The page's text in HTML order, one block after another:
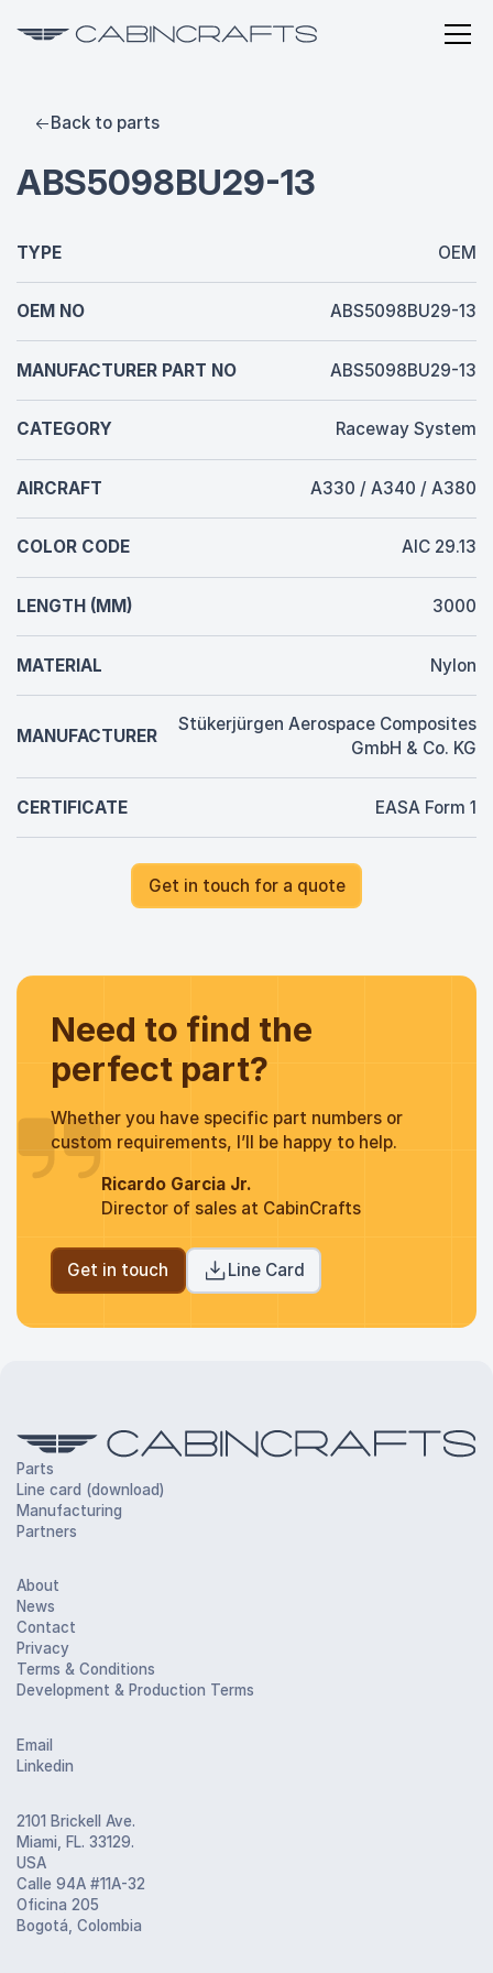
Back to parts
ABS5098BU29-13
TYPE OEM
OEM NO ABS5098BU29-13
MANUFACTURER PART NO ABS5098BU29-13
CATEGORY Raceway System
AIRCRAFT A330 / A340 / A380
COLOR CODE AIC 29.13
LENGTH (MM) 3000
MATERIAL Nylon
MANUFACTURER
Stükerjürgen Aerospace Composites
GmbH & Co. KG
CERTIFICATE EASA Form 1
Get in touch for a quote
Need to find the
perfect part?
Whether you have specific part numbers or
custom requirements, I’ll be happy to help.
Ricardo Garcia Jr.
Director of sales at CabinCrafts
Get in touch Line Card
Parts
Line card (download)
Manufacturing
Partners
About
News
Contact
Privacy
Terms & Conditions
Development & Production Terms
Email
Linkedin
2101 Brickell Ave.
Miami, FL. 33129.
USA
Calle 94A #11A-32
Oficina 205
Bogotá, Colombia